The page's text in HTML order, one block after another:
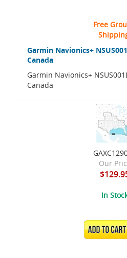
Garmin Navionics+
Canada
Garmin Navionics+
Canada
Free
Our
In
ADD TO